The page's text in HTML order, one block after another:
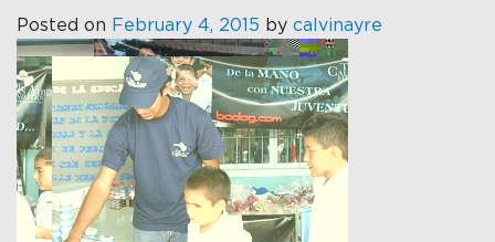
Posted on February 4, 2015 by calvinayre